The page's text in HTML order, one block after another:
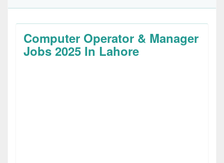
Computer Operator & Manager
Jobs 2025 In Lahore